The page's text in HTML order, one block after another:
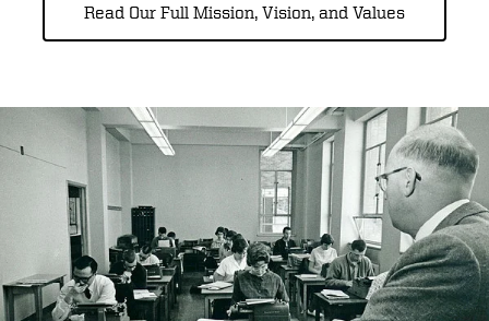
Read Our Full Mission, Vision, and Values